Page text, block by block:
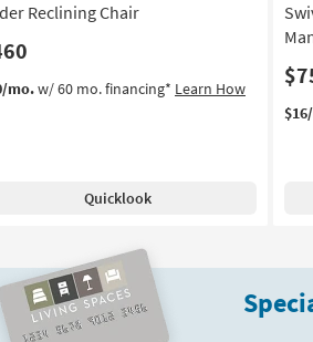
Reclining Chair
mo.w/ 60 mo. financing* Learn How
Quicklook